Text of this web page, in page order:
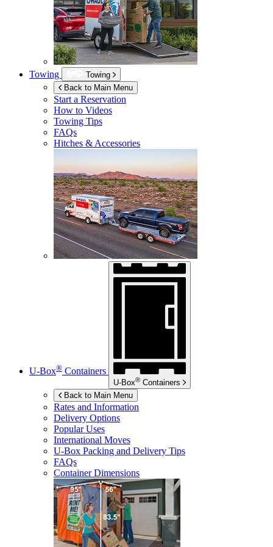
Towing
Towing
Back to Main Menu
Start a Reservation
How to Videos
Towing Tips
FAQs
Hitches & Accessories
U-Box® Containers
U-Box® Containers
Back to Main Menu
Rates and Information
Delivery Options
Popular Uses
International Moves
U-Box Packing and Delivery Tips
FAQs
Container Dimensions